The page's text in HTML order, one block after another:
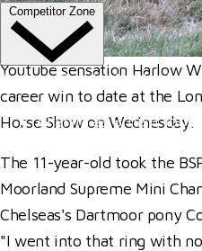
Competitor Zone
Entries, Results & Schedules
Al Shira'aa British
All England September
Al Shira'aa Hickstead
Agria Royal
Youtube sensation Harlow
career win to date at the
Horse Show on Wednesday.
The 11-year-old took the
Moorland Supreme Mini
Chelseas's Dartmoor pony
"I went into that ring with